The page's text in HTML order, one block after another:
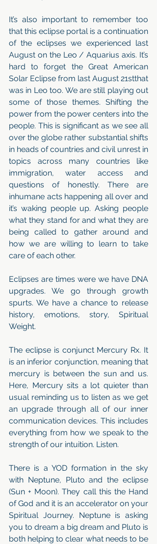
It’s also important to remember too
that this eclipse portal is a continuation
of the eclipses we experienced last
August on the Leo / Aquarius axis. It’s
hard to forget the Great American
Solar Eclipse from last August 21stthat
was in Leo too. We are still playing out
some of those themes. Shifting the
power from the power centers into the
people. This is significant as we see all
over the globe rather substantial shifts
in heads of countries and civil unrest in
topics across many countries like
immigration, water access and
questions of honestly. There are
inhumane acts happening all over and
it’s waking people up. Asking people
what they stand for and what they are
being called to gather around and
how we are willing to learn to take
care of each other.
Eclipses are times were we have DNA
upgrades. We go through growth
spurts. We have a chance to release
history, emotions, story, Spiritual
Weight.
The eclipse is conjunct Mercury Rx. It
is an inferior conjunction, meaning that
mercury is between the sun and us.
Here, Mercury sits a lot quieter than
usual reminding us to listen as we get
an upgrade through all of our inner
communication devices. This includes
everything from how we speak to the
strength of our intuition. Listen.
There is a YOD formation in the sky
with Neptune, Pluto and the eclipse
(Sun + Moon). They call this the Hand
of God and it is an accelerator on your
Spiritual Journey. Neptune is asking
you to dream a big dream and Pluto is
both helping to clear what needs to be